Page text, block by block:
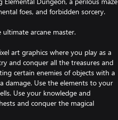
foes, and forbidden sorcery.
ultimate arcane master.
art graphics where you play as a
and conquer all the treasures and
certain enemies of objects with a
damage. Use the elements to your
Use your knowledge and
and conquer the magical